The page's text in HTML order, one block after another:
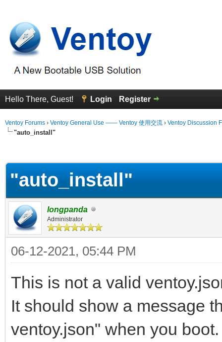
Hello There, Guest! Login Register
Ventoy Forums › Ventoy General Use —— Ventoy 使用交流 › Ventoy Discussion
"auto_install"
"auto_install"
longpanda
Administrator
06-12-2021, 05:44 PM
This is not a valid
It should show a message
ventoy.json" when you boot.